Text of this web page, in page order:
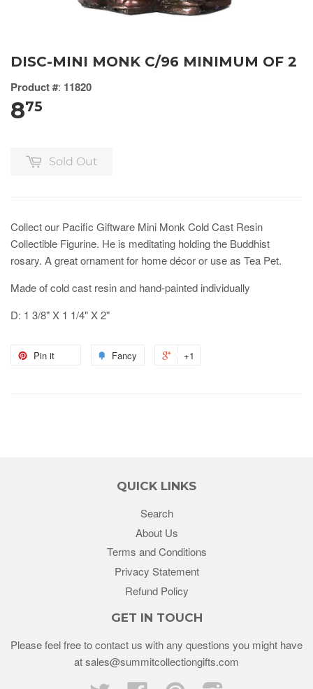
DISC-MINI MONK C/96 MINIMUM OF 2
Product #: 11820
875
Sold Out
Collect our Pacific Giftware Mini Monk Cold Cast Resin
Collectible Figurine. He is meditating holding the Buddhist
rosary. A great ornament for home décor or use as Tea Pet.
Made of cold cast resin and hand-painted individually
D: 1 3/8" X 1 1/4" X 2"
Pin it Fancy +1
QUICK LINKS
Search
About Us
Terms and Conditions
Privacy Statement
Refund Policy
GET IN TOUCH
Please feel free to contact us with any questions you might have
at sales@summitcollectiongifts.com